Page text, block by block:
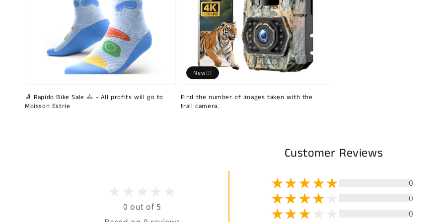
🧦 Rapido Bike Sale 🚴 - All profits will go to
Moisson Estrie
Find the number of images taken with the
trail camera.
New!!!
Customer Reviews
0 out of 5
0
0
0